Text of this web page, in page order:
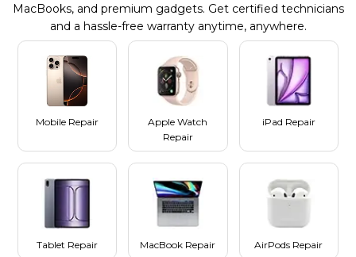
MacBooks, and premium gadgets. Get certified technicians
and a hassle-free warranty anytime, anywhere.
Mobile Repair
Apple Watch
Repair
iPad Repair
Tablet Repair MacBook Repair AirPods Repair